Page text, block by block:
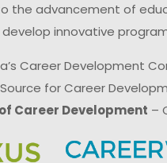
the advancement of
innovative
Career Development
for Career
Career Development –